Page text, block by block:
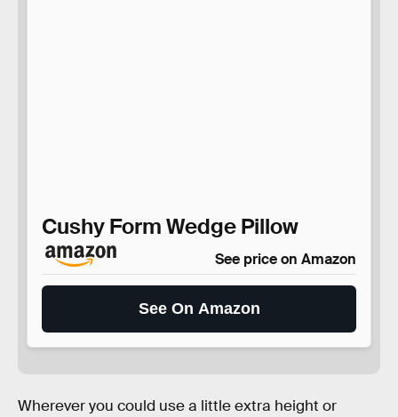
Cushy Form Wedge Pillow
See price on Amazon
See On Amazon
Wherever you could use a little extra height or